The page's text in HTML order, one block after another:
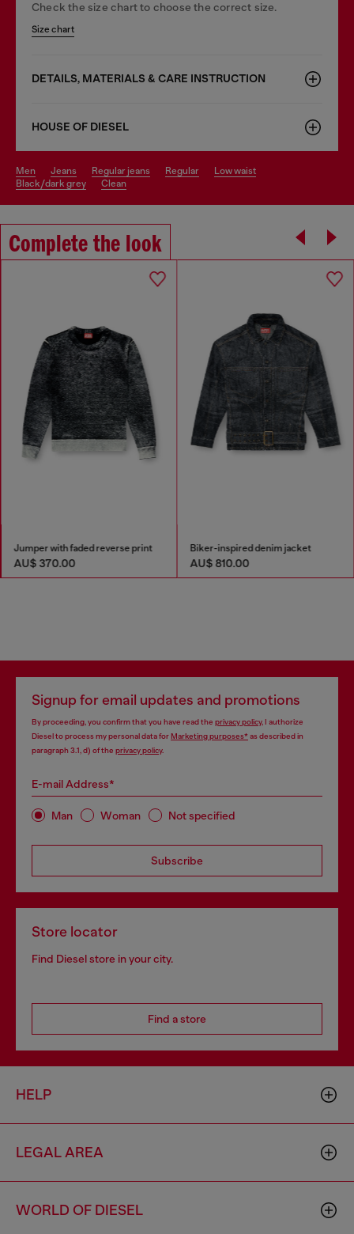
Check the size chart to choose the correct size.
Size chart
DETAILS, MATERIALS & CARE INSTRUCTION
HOUSE OF DIESEL
men jeans regular jeans regular
low waist
black/dark grey
clean
Complete the look
Jumper with faded reverse print
AU$ 370.00
Biker-inspired denim jacket
AU$ 810.00
Signup for email updates and promotions
By proceeding, you confirm that you have read the privacy policy, I authorize
Diesel to process my personal data forMarketing purposes*as described in
paragraph 3.1, d) of the privacy policy.
E-mail Address*
Man Woman Not specified
Subscribe
Store locator
Find Diesel store in your city.
Find a store
HELP
LEGAL AREA
WORLD OF DIESEL